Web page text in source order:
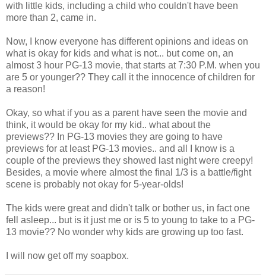
with little kids, including a child who couldn't have been
more than 2, came in.
Now, I know everyone has different opinions and ideas on
what is okay for kids and what is not... but come on, an
almost 3 hour PG-13 movie, that starts at 7:30 P.M. when you
are 5 or younger?? They call it the innocence of children for
a reason!
Okay, so what if you as a parent have seen the movie and
think, it would be okay for my kid.. what about the
previews?? In PG-13 movies they are going to have
previews for at least PG-13 movies.. and all I know is a
couple of the previews they showed last night were creepy!
Besides, a movie where almost the final 1/3 is a battle/fight
scene is probably not okay for 5-year-olds!
The kids were great and didn't talk or bother us, in fact one
fell asleep... but is it just me or is 5 to young to take to a PG-
13 movie?? No wonder why kids are growing up too fast.
I will now get off my soapbox.